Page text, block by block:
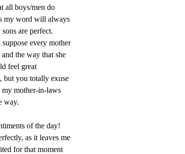
all boys/men do
my word will always
are perfect.
every mother
the way that she
feel great
but you totally exuse
my mother-in-laws
way.
of the day!
as it leaves me
for that moment